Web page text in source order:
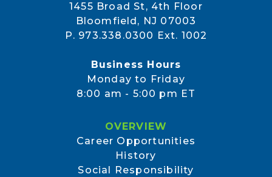
1455 Broad St, 4th Floor
Bloomfield, NJ 07003
P. 973.338.0300 Ext. 1002
Business Hours
Monday to Friday
8:00 am - 5:00 pm ET
OVERVIEW
Career Opportunities
History
Social Responsibility